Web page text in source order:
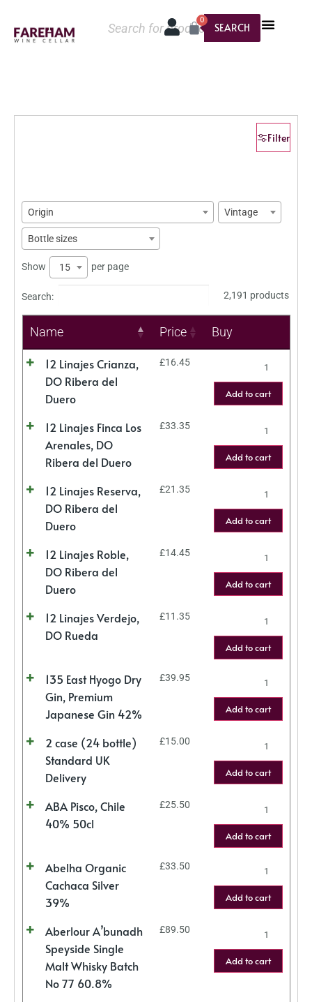
SEARCH
0
Filter
Origin Vintage
Bottle sizes
Show 15 per page
Search: 2,191 products
Name Price Buy
12 Linajes Crianza,
DO Ribera del
Duero
£16.45
Add to cart
12 Linajes Finca Los
Arenales, DO
Ribera del Duero
£33.35
Add to cart
12 Linajes Reserva,
DO Ribera del
Duero
£21.35
Add to cart
12 Linajes Roble,
DO Ribera del
Duero
£14.45
Add to cart
12 Linajes Verdejo,
DO Rueda
£11.35
Add to cart
135 East Hyogo Dry
Gin, Premium
Japanese Gin 42%
£39.95
Add to cart
2 case (24 bottle)
Standard UK
Delivery
£15.00
Add to cart
ABA Pisco, Chile
40% 50cl
£25.50
Add to cart
Abelha Organic
Cachaca Silver
39%
£33.50
Add to cart
Aberlour A’bunadh
Speyside Single
Malt Whisky Batch
No 77 60.8%
£89.50
Add to cart